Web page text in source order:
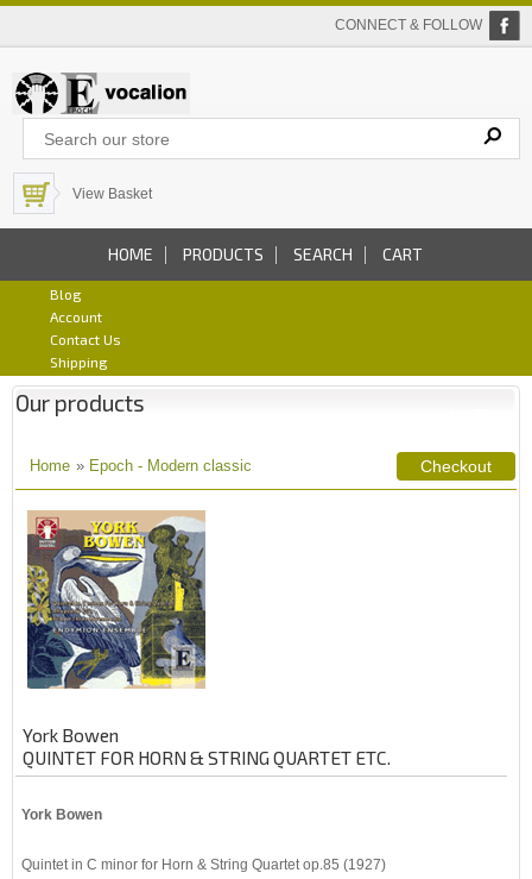
CONNECT & FOLLOW
View Basket
HOME PRODUCTS SEARCH CART
Blog
Account
Contact Us
Shipping
Our products
Home » Epoch - Modern classic
York Bowen
QUINTET FOR HORN & STRING QUARTET ETC.
York Bowen
Quintet in C minor for Horn & String Quartet op.85 (1927)